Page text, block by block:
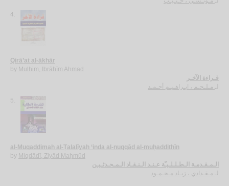
4.
Qirā’at al-ākhār
by Mulḥim, Ibrāhīm Aḥmad
قـراءة الآخـر
مـلـحـم ، ابـراهـيـم أحـمـد
5.
al-Muqaddimah al-Ṭalalīyah ‘inda al-nuqqād al-muḥaddithīn
by Miqdādī, Ziyād Maḥmūd
الـمـقـدمـة الـطـلـلـيـّة عـنـد الـنـقـاد الـمـحـدثـيـن
لـ مـقـدادي ، زيـاد مـحـمـود